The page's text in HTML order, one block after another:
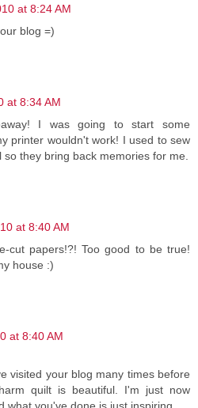
at 8:24 AM
blog =)
at 8:34 AM
I was going to start some
printer wouldn't work! I used to sew
they bring back memories for me.
at 8:40 AM
cut papers!?! Too good to be true!
house :)
at 8:40 AM
visited your blog many times before
quilt is beautiful. I'm just now